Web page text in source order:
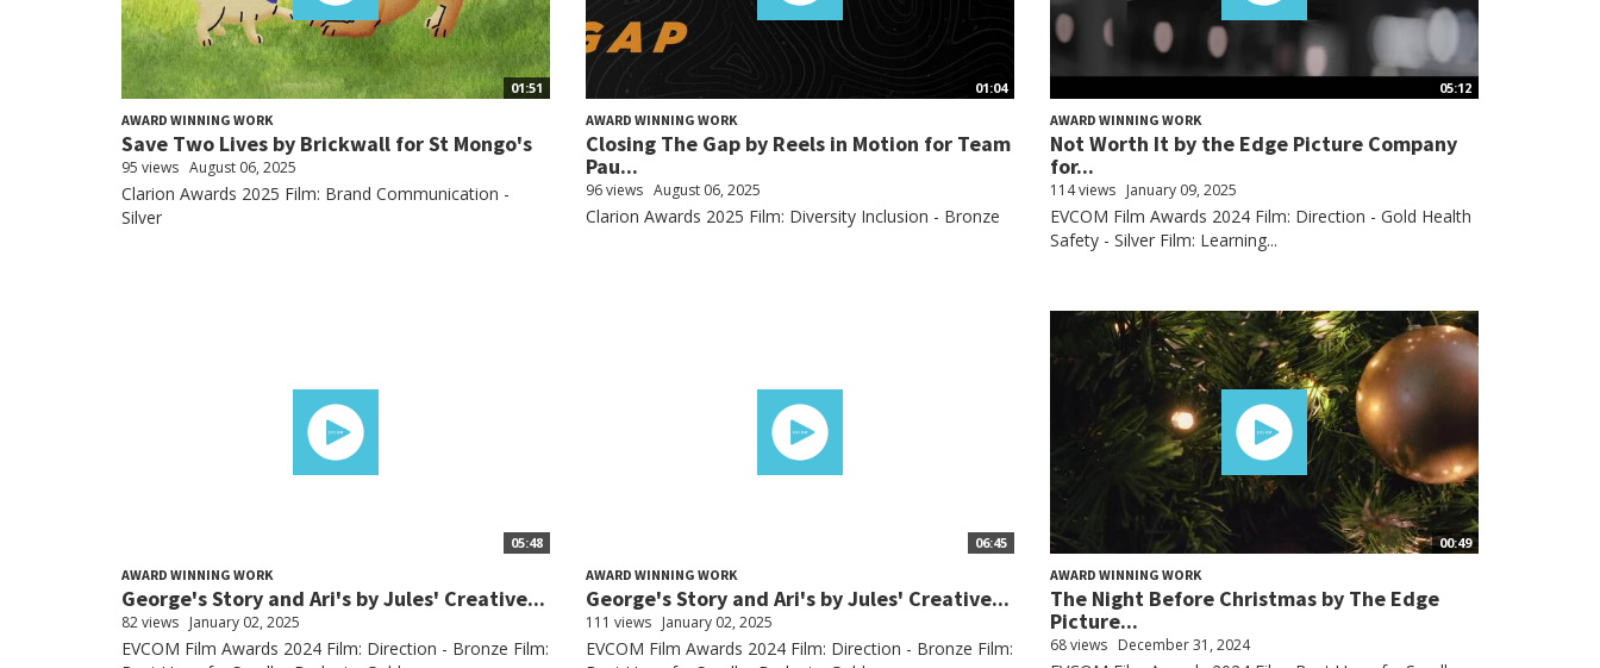
01:51
AWARD WINNING WORK
Save Two Lives by Brickwall for St Mongo's
95 views August 06, 2025
Clarion Awards 2025 Film: Brand Communication -
Silver
01:04
AWARD WINNING WORK
Closing The Gap by Reels in Motion for Team
Pau...
96 views August 06, 2025
Clarion Awards 2025 Film: Diversity Inclusion - Bronze
05:12
AWARD WINNING WORK
Not Worth It by the Edge Picture Company
for...
114 views January 09, 2025
EVCOM Film Awards 2024 Film: Direction - Gold Health
Safety - Silver Film: Learning...
05:48
AWARD WINNING WORK
George's Story and Ari's by Jules' Creative...
82 views January 02, 2025
EVCOM Film Awards 2024 Film: Direction - Bronze Film:
06:45
AWARD WINNING WORK
George's Story and Ari's by Jules' Creative...
111 views January 02, 2025
EVCOM Film Awards 2024 Film: Direction - Bronze Film:
00:49
AWARD WINNING WORK
The Night Before Christmas by The Edge
Picture...
68 views December 31, 2024